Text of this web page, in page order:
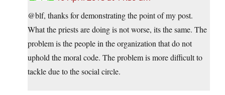
@blf, thanks for demonstrating the point of my post.
What the priests are doing is not worse, its the same. The
problem is the people in the organization that do not
uphold the moral code. The problem is more difficult to
tackle due to the social circle.